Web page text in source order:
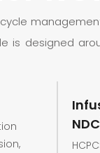
is designed